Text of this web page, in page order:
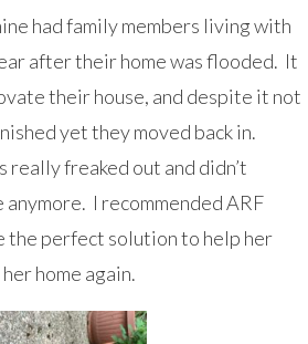
had family members living with
after their home was flooded. It
their house, and despite it not
yet they moved back in.
freaked out and didn’t
anymore. I recommended ARF
the perfect solution to help her
home again.